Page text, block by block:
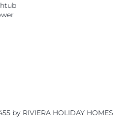
by RIVIERA HOLIDAY HOMES